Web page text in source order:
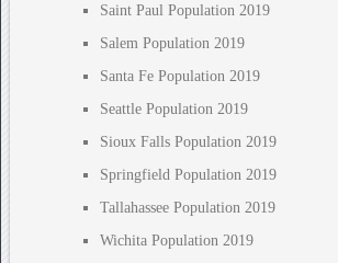
Saint Paul Population 2019
Salem Population 2019
Santa Fe Population 2019
Seattle Population 2019
Sioux Falls Population 2019
Springfield Population 2019
Tallahassee Population 2019
Wichita Population 2019